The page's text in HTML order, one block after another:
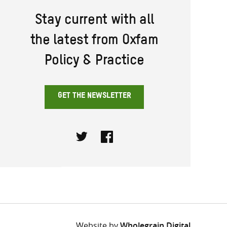
Stay current with all
the latest from Oxfam
Policy & Practice
GET THE NEWSLETTER